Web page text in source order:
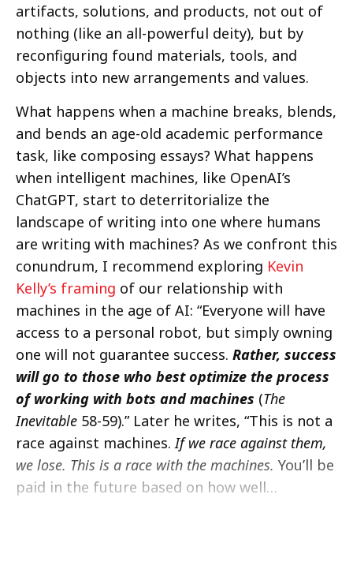
artifacts, solutions, and products, not out of
nothing (like an all-powerful deity), but by
reconfiguring found materials, tools, and
objects into new arrangements and values.
What happens when a machine breaks, blends,
and bends an age-old academic performance
task, like composing essays? What happens
when intelligent machines, like OpenAI’s
ChatGPT, start to deterritorialize the
landscape of writing into one where humans
are writing with machines? As we confront this
conundrum, I recommend exploring Kevin
Kelly’s framing of our relationship with
machines in the age of AI: “Everyone will have
access to a personal robot, but simply owning
one will not guarantee success. Rather, success
will go to those who best optimize the process
of working with bots and machines (The
Inevitable 58-59).” Later he writes, “This is not a
race against machines. If we race against them,
we lose. This is a race with the machines. You’ll be
paid in the future based on how well…